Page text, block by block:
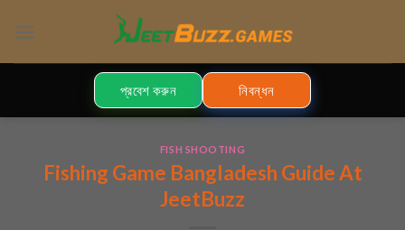
প্রবেশ করুন নিবন্ধন
FISH SHOOTING
Fishing Game Bangladesh Guide At
JeetBuzz